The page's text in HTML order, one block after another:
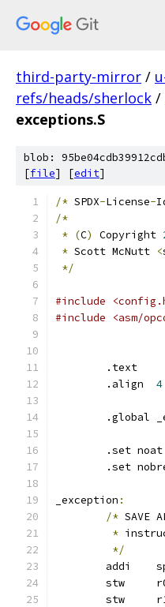
third-party-mirror /
refs/heads/sherlock /
exceptions.S
blob:
[file] [edit]
/* SPDX-License-
/*
* (C) Copyright
* Scott McNutt <
*/
#include
#include <asm/
	.text
4
.global
	.set noat
.set
_exception :
/* SAVE
*
*/